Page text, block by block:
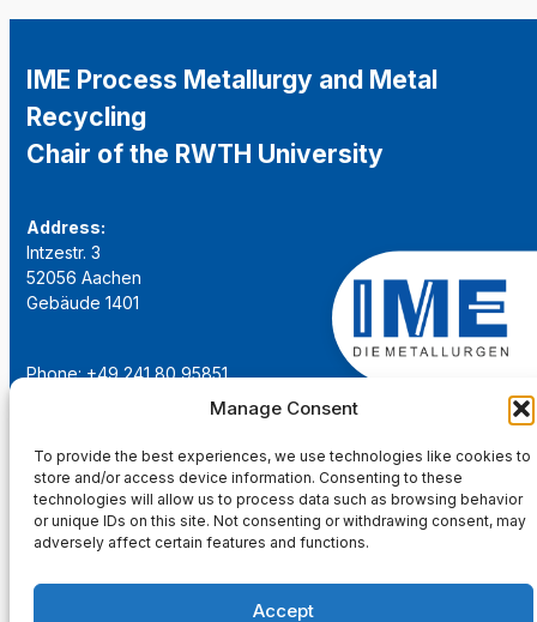
Manage Consent
To provide the best experiences, we use technologies like cookies to
store and/or access device information. Consenting to these
technologies will allow us to process data such as browsing behavior
or unique IDs on this site. Not consenting or withdrawing consent, may
adversely affect certain features and functions.
Accept
IME Process Metallurgy and Metal
Recycling
Chair of the RWTH University
Address:
Intzestr. 3
52056 Aachen
Gebäude 1401
Phone: +49 241 80 95851
institut@ime-aachen.de
www.metallurgie.rwth-aachen.de
Social Network: